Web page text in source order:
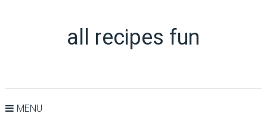
all recipes fun
MENU